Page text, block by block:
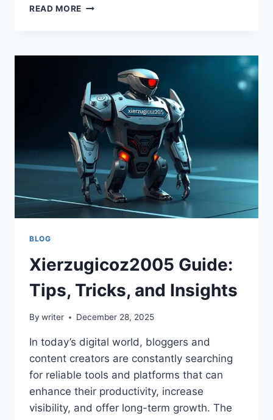
READ MORE IS
COMPLETE
ANALYSIS,
FACTS,
AND
SAFETY
INSIGHTS
EXPLAINED
BLOG
Xierzugicoz2005 Guide:
Tips, Tricks, and Insights
By writer December 28, 2025
In today’s digital world, bloggers and
content creators are constantly searching
for reliable tools and platforms that can
enhance their productivity, increase
visibility, and offer long-term growth. The